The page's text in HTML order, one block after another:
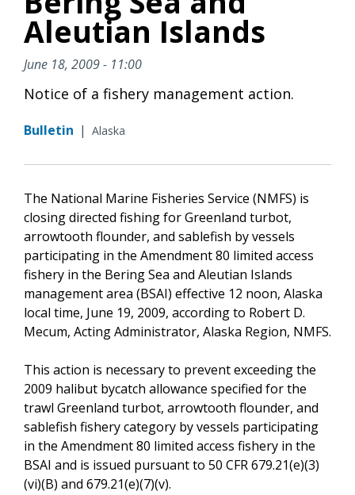
Aleutian Islands
June 18, 2009 - 11:00
Notice of a fishery management action.
Bulletin | Alaska
The National Marine Fisheries Service (NMFS) is
closing directed fishing for Greenland turbot,
arrowtooth flounder, and sablefish by vessels
participating in the Amendment 80 limited access
fishery in the Bering Sea and Aleutian Islands
management area (BSAI) effective 12 noon, Alaska
local time, June 19, 2009, according to Robert D.
Mecum, Acting Administrator, Alaska Region, NMFS.
This action is necessary to prevent exceeding the
2009 halibut bycatch allowance specified for the
trawl Greenland turbot, arrowtooth flounder, and
sablefish fishery category by vessels participating
in the Amendment 80 limited access fishery in the
BSAI and is issued pursuant to 50 CFR 679.21(e)(3)
(vi)(B) and 679.21(e)(7)(v).